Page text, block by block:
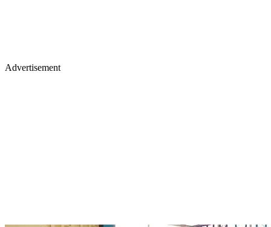
Advertisement